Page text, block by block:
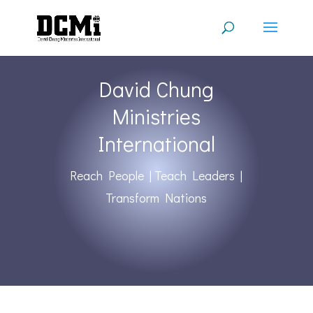
David Chung
Ministries
International
Reach People | Teach Leaders |
Transform Nations